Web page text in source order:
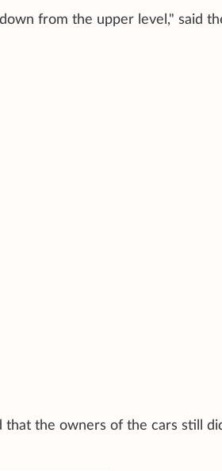
from the upper level," said
that the owners of the cars still